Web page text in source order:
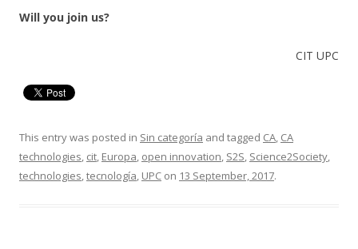
Will you join us?
CIT UPC
This entry was posted in Sin categoría and tagged CA CA
technologies cit Europa open innovation S2S Science2Society
technologies tecnología UPC on 13 September, 2017.